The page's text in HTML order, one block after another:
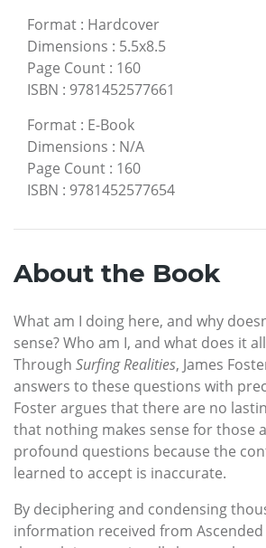
Format : Hardcover
Dimensions : 5.5x8.5
Page Count : 160
ISBN : 9781452577661
Format : E-Book
Dimensions : N/A
Page Count : 160
ISBN : 9781452577654
About the Book
What am I doing here, and why
sense? Who am I, and what does it
Through Surfing Realities, James
answers to these questions with
Foster argues that there are no
that nothing makes sense for those
profound questions because the
learned to accept is inaccurate.
By deciphering and condensing
information received from Ascended